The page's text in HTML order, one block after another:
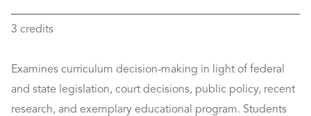
3 credits
Examines curriculum decision-making in light of federal
and state legislation, court decisions, public policy, recent
research, and exemplary educational program. Students